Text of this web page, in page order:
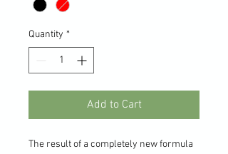
Quantity *
Add to Cart
The result of a completely new formula